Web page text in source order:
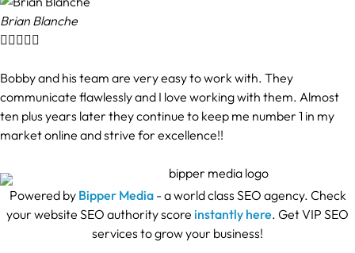
Brian Blanche

Bobby and his team are very easy to work with. They
communicate flawlessly and I love working with them. Almost
ten plus years later they continue to keep me number 1 in my
market online and strive for excellence!!
Powered by Bipper Media- a world class SEO agency. Check
your website SEO authority score instantly here. Get VIP SEO
services to grow your business!